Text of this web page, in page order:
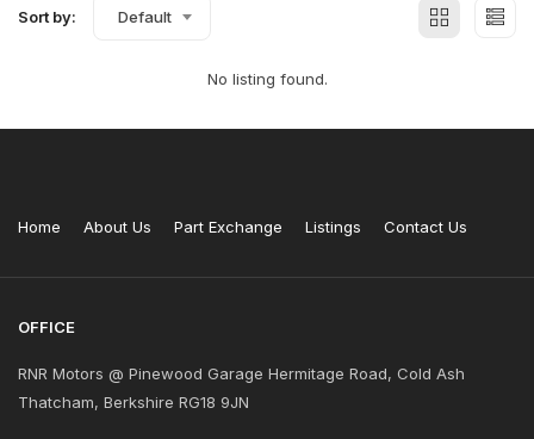
Sort by: Default
No listing found.
Home About Us Part Exchange Listings Contact Us
OFFICE
RNR Motors @ Pinewood Garage Hermitage Road, Cold Ash
Thatcham, Berkshire RG18 9JN